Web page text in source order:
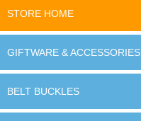
STORE HOME
GIFTWARE & ACCESSORIES
BELT BUCKLES